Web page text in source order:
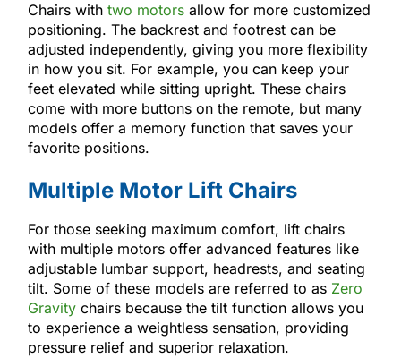
Chairs with two motorsallow for more customized
positioning. The backrest and footrest can be
adjusted independently, giving you more flexibility
in how you sit. For example, you can keep your
feet elevated while sitting upright. These chairs
come with more buttons on the remote, but many
models offer a memory function that saves your
favorite positions.
Multiple Motor Lift Chairs
For those seeking maximum comfort, lift chairs
with multiple motors offer advanced features like
adjustable lumbar support, headrests, and seating
tilt. Some of these models are referred to as Zero
Gravitychairs because the tilt function allows you
to experience a weightless sensation, providing
pressure relief and superior relaxation.